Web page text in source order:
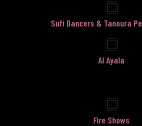
Sufi Dancers & Tanoura
Al Ayala
Fire Shows